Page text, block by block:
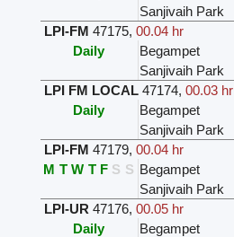
Sanjivaih Park
LPI-FM 47175, 00.04 hr
Daily
Begampet
Sanjivaih Park
LPI FM LOCAL 47174, 00.03 hr
Daily
Begampet
Sanjivaih Park
LPI-FM 47179, 00.04 hr
M T W T F S S Begampet
Sanjivaih Park
LPI-UR 47176, 00.05 hr
Daily
Begampet